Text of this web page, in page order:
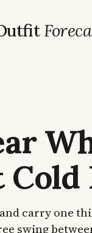
Cold
carry one
swing